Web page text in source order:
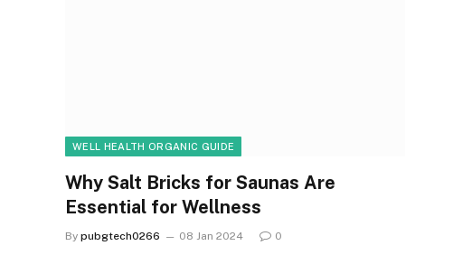
WELL HEALTH ORGANIC GUIDE
Why Salt Bricks for Saunas Are
Essential for Wellness
By pubgtech0266 08 Jan 2024 0